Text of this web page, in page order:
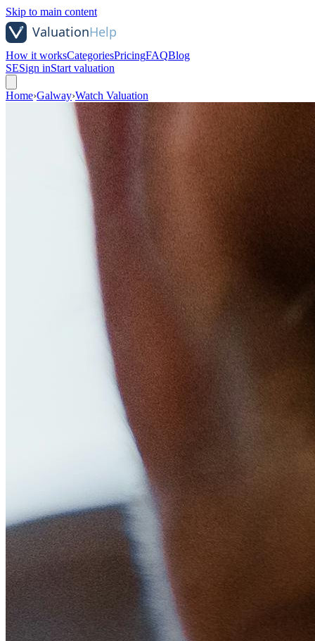
Skip to main content
How it worksCategoriesPricingFAQBlog
SESign inStart valuation
Home›Galway›Watch Valuation